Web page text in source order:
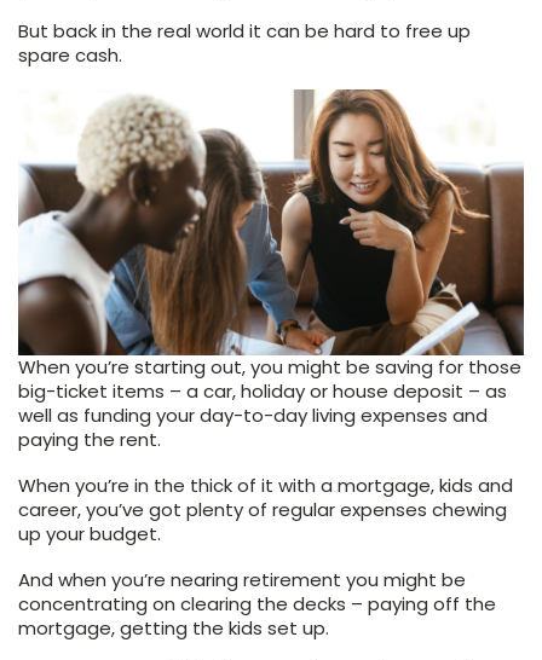
But back in the real world it can be hard to free up
spare cash.
When you’re starting out, you might be saving for those
big-ticket items – a car, holiday or house deposit – as
well as funding your day-to-day living expenses and
paying the rent.
When you’re in the thick of it with a mortgage, kids and
career, you’ve got plenty of regular expenses chewing
up your budget.
And when you’re nearing retirement you might be
concentrating on clearing the decks – paying off the
mortgage, getting the kids set up.